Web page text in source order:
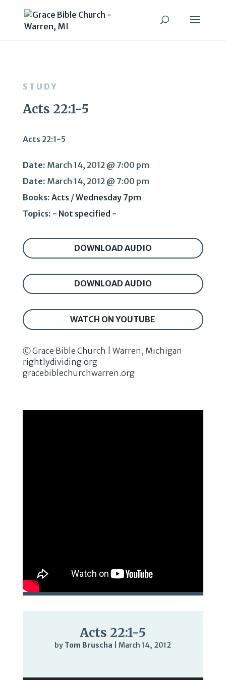
STUDY
Acts 22:1-5
Acts 22:1-5
Date: March 14, 2012 @ 7:00 pm
Date: March 14, 2012 @ 7:00 pm
Books: Acts /Wednesday 7pm
Topics: - Not specified -
DOWNLOAD AUDIO
DOWNLOAD AUDIO
WATCH ON YOUTUBE
Ⓒ Grace Bible Church | Warren, Michigan
rightlydividing.org
gracebiblechurchwarren.org
Acts 22:1-5
by Tom Bruscha |March 14, 2012